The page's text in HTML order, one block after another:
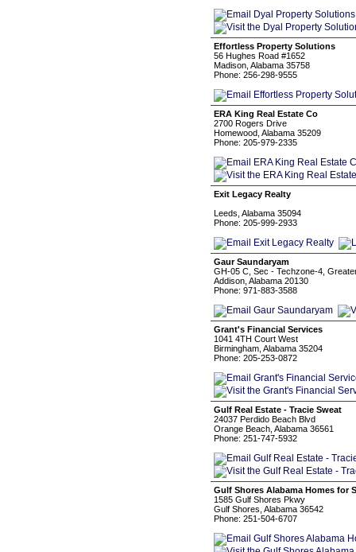
Effortless Property Solutions
56 Hughes Road #1652
Madison, Alabama 35758
Phone: 256-298-9555
ERA King Real Estate Co
2700 Rogers Drive
Homewood, Alabama 35209
Phone: 205-979-2335
Exit Legacy Realty
Leeds, Alabama 35094
Phone: 205-999-2933
Gaur Saundaryam
GH-05 C, Sec - Techzone-4,
Addison, Alabama 20130
Phone: 971-883-3588
Grant's Financial Services
1041 4TH Court West
Birmingham, Alabama 35204
Phone: 205-253-0872
Gulf Real Estate - Tracie Sweat
24037 Perdido Beach Blvd
Orange Beach, Alabama 36561
Phone: 251-747-5932
Gulf Shores Alabama Homes for
1585 Gulf Shores Pkwy
Gulf Shores, Alabama 36542
Phone: 251-504-6707